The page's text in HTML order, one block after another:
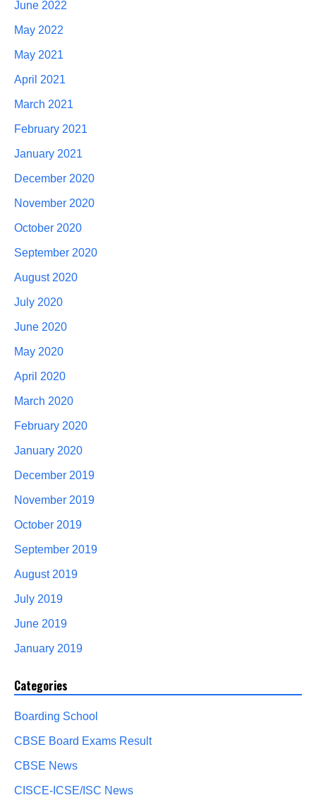
June 2022
May 2022
May 2021
April 2021
March 2021
February 2021
January 2021
December 2020
November 2020
October 2020
September 2020
August 2020
July 2020
June 2020
May 2020
April 2020
March 2020
February 2020
January 2020
December 2019
November 2019
October 2019
September 2019
August 2019
July 2019
June 2019
January 2019
Categories
Boarding School
CBSE Board Exams Result
CBSE News
CISCE-ICSE/ISC News